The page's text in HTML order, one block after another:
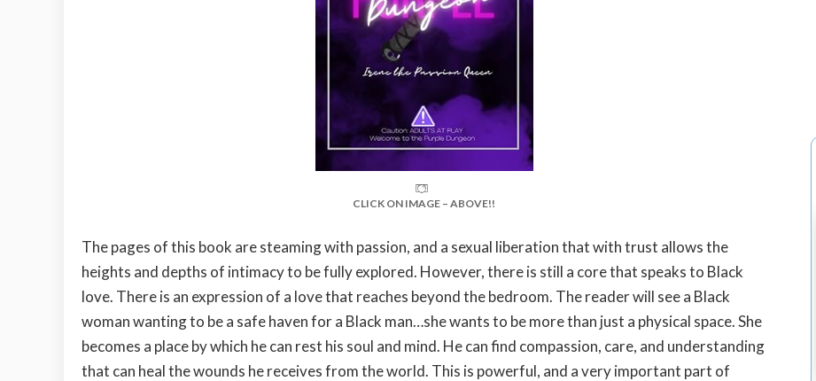
CLICK ON IMAGE – ABOVE!!
The pages of this book are steaming with passion, and a sexual liberation that with trust allows the
heights and depths of intimacy to be fully explored. However, there is still a core that speaks to Black
love. There is an expression of a love that reaches beyond the bedroom. The reader will see a Black
woman wanting to be a safe haven for a Black man…she wants to be more than just a physical space. She
becomes a place by which he can rest his soul and mind. He can find compassion, care, and understanding
that can heal the wounds he receives from the world. This is powerful, and a very important part of